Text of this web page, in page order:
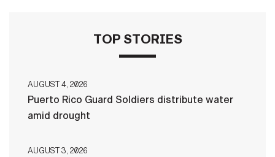
TOP STORIES
AUGUST 4, 2026
Puerto Rico Guard Soldiers distribute water
amid drought
AUGUST 3, 2026